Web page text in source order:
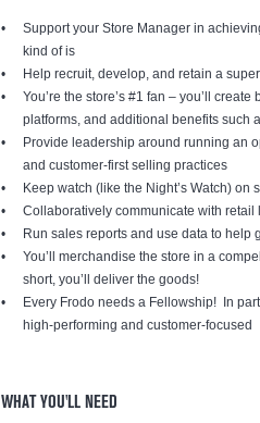
Support your Store Manager in
kind of is
Help recruit, develop, and retain a
You’re the store’s #1 fan – you’ll
platforms, and additional benefits such
Provide leadership around running an
and customer-first selling practices
Keep watch (like the Night’s Watch)
Collaboratively communicate with
Run sales reports and use data to help
You’ll merchandise the store in a
short, you’ll deliver the goods!
Every Frodo needs a Fellowship! In
high-performing and customer-focused
WHAT YOU'LL NEED